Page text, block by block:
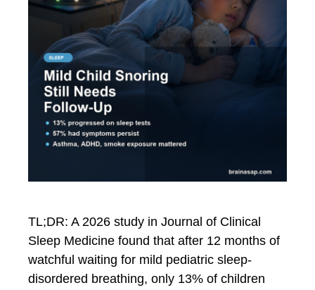
TL;DR: A 2026 study in Journal of Clinical
Sleep Medicine found that after 12 months of
watchful waiting for mild pediatric sleep-
disordered breathing, only 13% of children